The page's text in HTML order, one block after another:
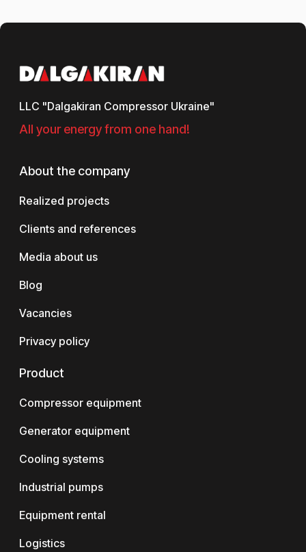
LLC "Dalgakiran Compressor Ukraine"
All your energy from one hand!
About the company
Realized projects
Clients and references
Media about us
Blog
Vacancies
Privacy policy
Product
Compressor equipment
Generator equipment
Cooling systems
Industrial pumps
Equipment rental
Logistics